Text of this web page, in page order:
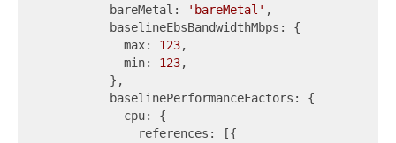
          bareMetal:
'bareMetal' ,
          baselineEbsBandwidthMbps: {
            max:
123,
            min:
123,
          },
          baselinePerformanceFactors: {
            cpu: {
              references: [{